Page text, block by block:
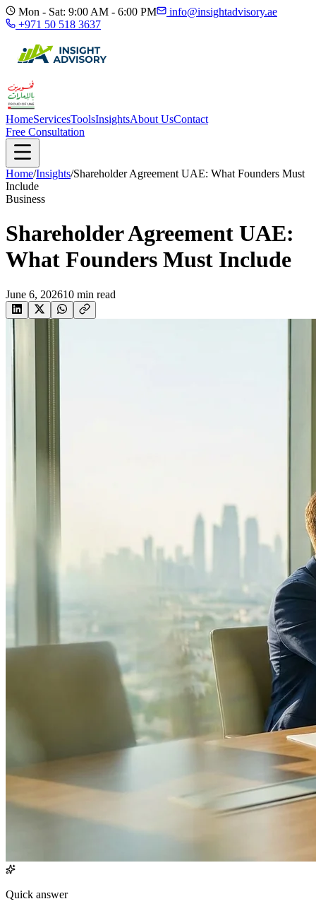
Mon - Sat: 9:00 AM - 6:00 PM
info@insightadvisory.ae
+971 50 518 3637
HomeServicesToolsInsightsAbout UsContact
Free Consultation
Home/Insights/Shareholder Agreement UAE: What Founders Must
Include
Business
Shareholder Agreement UAE:
What Founders Must Include
June 6, 202610 min read
Quick answer